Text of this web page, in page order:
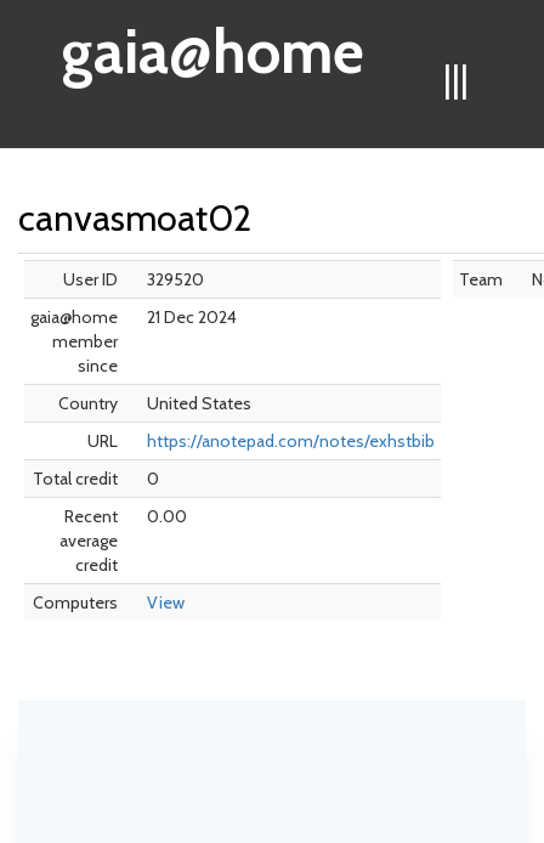
|||
gaia@home
canvasmoat02
User ID
329520
gaia@home
member
since
21 Dec 2024
Country
United States
URL
https://anotepad.com/notes/exhstbib
Total credit
0
Recent
average
credit
0.00
Computers View
Team